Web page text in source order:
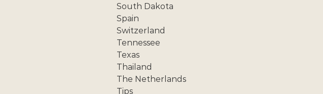
South Dakota
Spain
Switzerland
Tennessee
Texas
Thailand
The Netherlands
Tips